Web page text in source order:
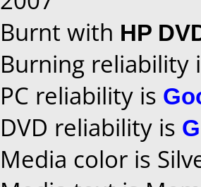
Burnt with HP
Burning reliability
PC reliability is
DVD reliability is
Media color is